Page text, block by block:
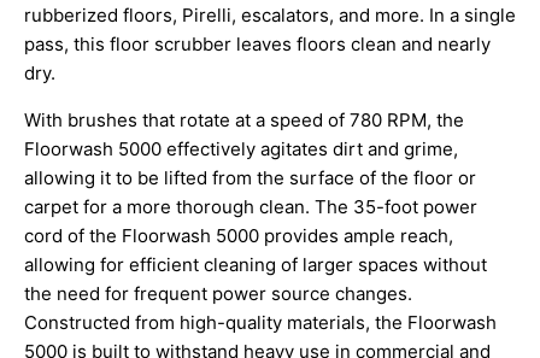
rubberized floors, Pirelli, escalators, and more. In a single
pass, this floor scrubber leaves floors clean and nearly
dry.
With brushes that rotate at a speed of 780 RPM, the
Floorwash 5000 effectively agitates dirt and grime,
allowing it to be lifted from the surface of the floor or
carpet for a more thorough clean. The 35-foot power
cord of the Floorwash 5000 provides ample reach,
allowing for efficient cleaning of larger spaces without
the need for frequent power source changes.
Constructed from high-quality materials, the Floorwash
5000 is built to withstand heavy use in commercial and